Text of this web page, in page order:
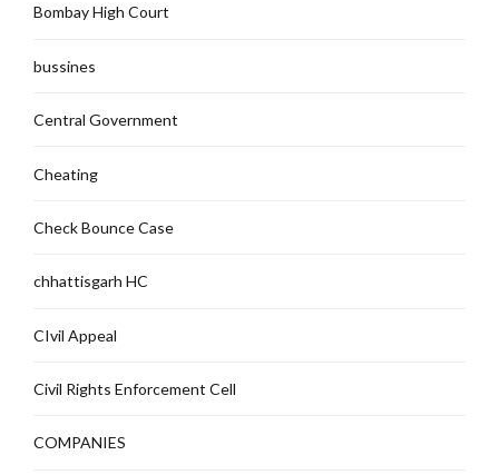
Bombay High Court
bussines
Central Government
Cheating
Check Bounce Case
chhattisgarh HC
CIvil Appeal
Civil Rights Enforcement Cell
COMPANIES